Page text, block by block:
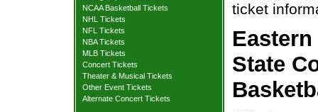
NCAA Basketball Tickets
NHL Tickets
NFL Tickets
NBA Tickets
MLB Tickets
Concert Tickets
Theater & Musical Tickets
Other Event Tickets
Alternate Concert Tickets
ticket
State